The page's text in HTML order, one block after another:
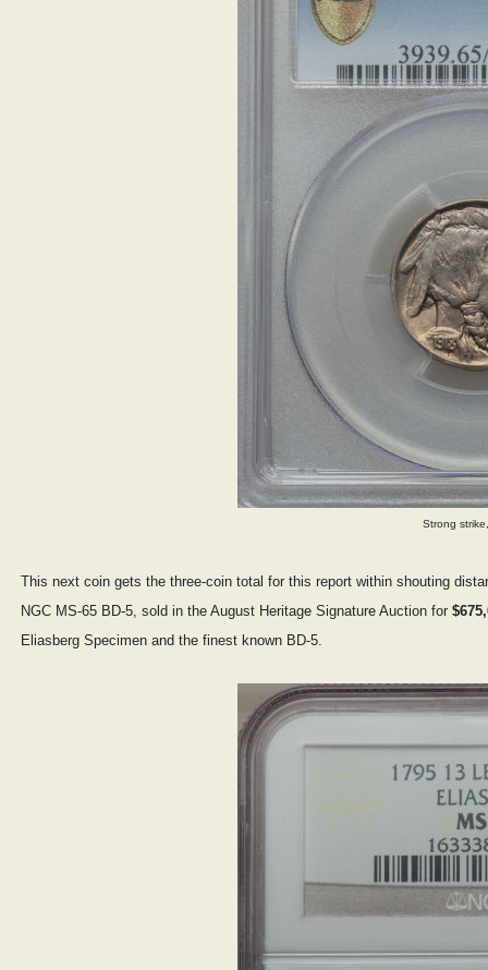
Strong
This next coin gets the three-coin total for this report within shouting
NGC MS-65 BD-5, sold in the August Heritage Signature Auction for
Eliasberg Specimen and the finest known BD-5.